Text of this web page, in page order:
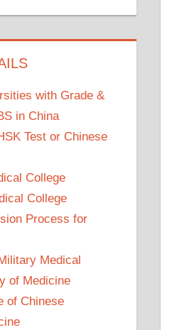
with Grade &
in China
Test or Chinese
College
College
Process for
Medical
of Medicine
of Chinese